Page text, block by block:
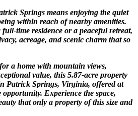
Springs means enjoying the quiet
within reach of nearby amenities.
full-time residence or a peaceful retreat,
acreage, and scenic charm that so
a home with mountain views,
value, this 5.87-acre property
Patrick Springs, Virginia, offered at
Experience the space,
that only a property of this size and